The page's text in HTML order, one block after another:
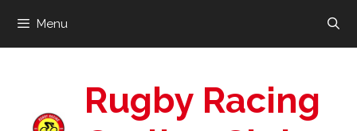
content
Menu
Rugby Racing